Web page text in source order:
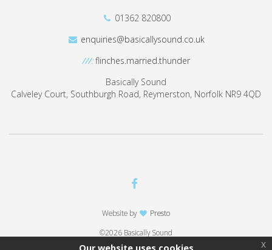
01362 820800
enquiries@basicallysound.co.uk
///: flinches.married.thunder
Basically Sound
Calveley Court, Southburgh Road, Reymerston, Norfolk NR9 4QD
Website by
Presto
©2026 Basically Sound
x